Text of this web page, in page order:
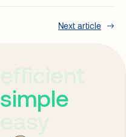
Next article
simple
easy